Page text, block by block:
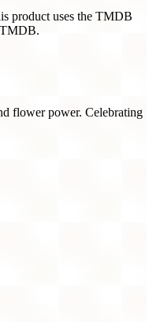
product uses the TMDB
flower power. Celebrating